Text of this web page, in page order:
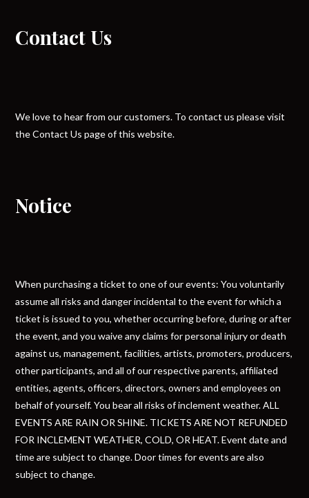
Contact Us
We love to hear from our customers. To contact us please visit
the Contact Us page of this website.
Notice
When purchasing a ticket to one of our events: You voluntarily
assume all risks and danger incidental to the event for which a
ticket is issued to you, whether occurring before, during or after
the event, and you waive any claims for personal injury or death
against us, management, facilities, artists, promoters, producers,
other participants, and all of our respective parents, affiliated
entities, agents, officers, directors, owners and employees on
behalf of yourself. You bear all risks of inclement weather. ALL
EVENTS ARE RAIN OR SHINE. TICKETS ARE NOT REFUNDED
FOR INCLEMENT WEATHER, COLD, OR HEAT. Event date and
time are subject to change. Door times for events are also
subject to change.